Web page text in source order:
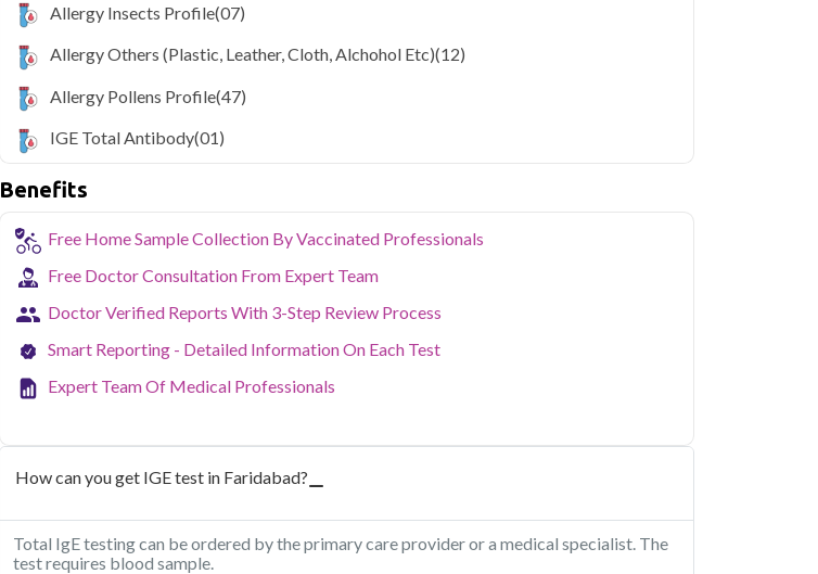
Allergy Insects Profile(07)
Allergy Others (Plastic, Leather, Cloth, Alchohol Etc)(12)
Allergy Pollens Profile(47)
IGE Total Antibody(01)
Benefits
Free Home Sample Collection By Vaccinated Professionals
Free Doctor Consultation From Expert Team
Doctor Verified Reports With 3-Step Review Process
Smart Reporting - Detailed Information On Each Test
Expert Team Of Medical Professionals
How can you get IGE test in Faridabad?
Total IgE testing can be ordered by the primary care provider or a medical specialist. The
test requires blood sample.